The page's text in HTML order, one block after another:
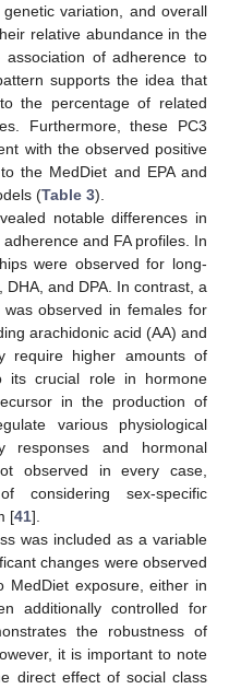
variation, and overall
relative abundance in the
of adherence to
supports the idea that
the percentage of related
Furthermore, these PC3
with the observed positive
the MedDiet and EPA and
(Table 3).
notable differences in
and FA profiles. In
were observed for long-
and DPA. In contrast, a
observed in females for
arachidonic acid (AA) and
require higher amounts of
its crucial role in hormone
in the production of
various physiological
responses and hormonal
observed in every case,
considering sex-specific
[41].
was included as a variable
changes were observed
MedDiet exposure, either in
additionally controlled for
the robustness of
it is important to note
direct effect of social class